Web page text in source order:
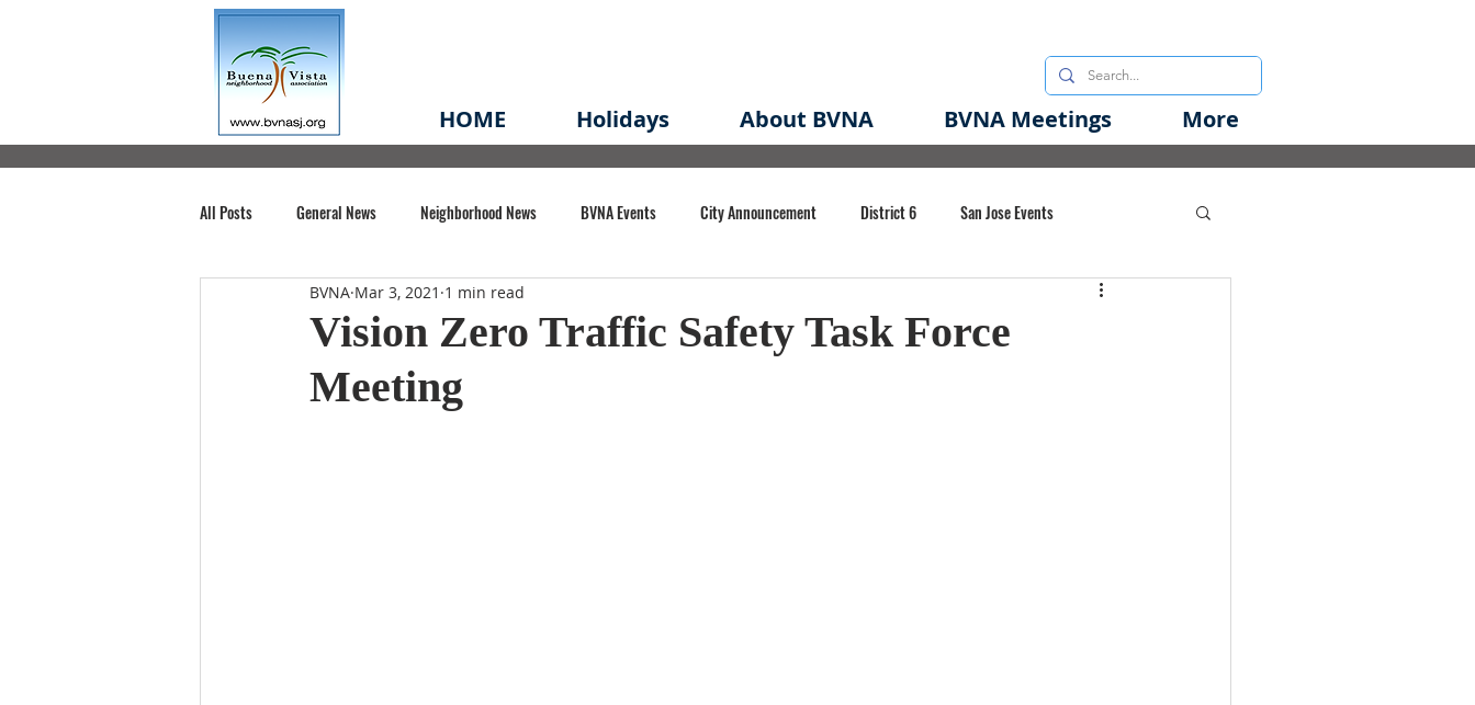
HOME Holidays About BVNA BVNA Meetings More
All Posts General News Neighborhood News BVNA Events City Announcement District 6 San Jose Events
Santa Clara County Buena Vista Park
Chiechi Park Nonprofit
Vision Zero Traffic Safety Task Force
Meeting
BVNA Mar 3, 2021 1 min read